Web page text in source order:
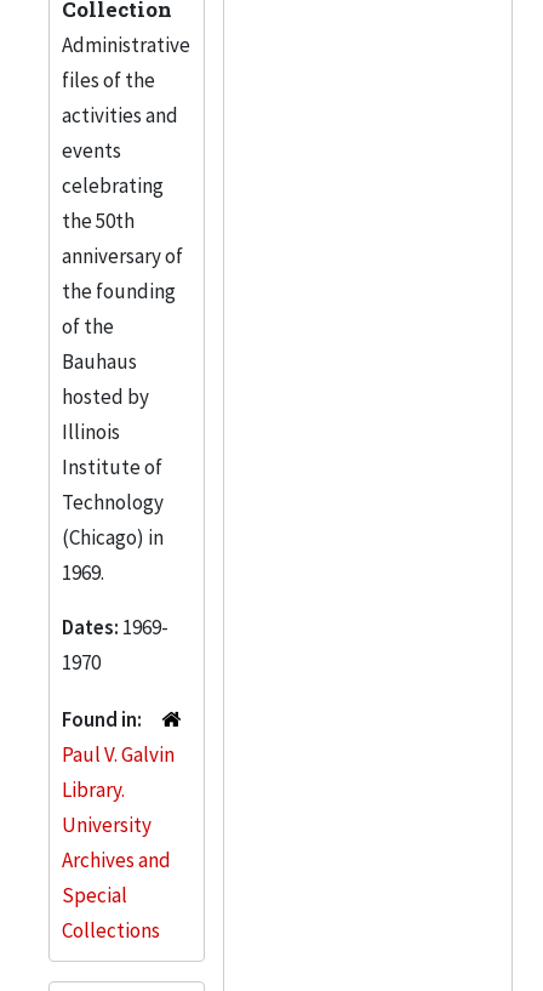
Collection
Administrative
files of the
activities and
events
celebrating
the 50th
anniversary of
the founding
of the
Bauhaus
hosted by
Illinois
Institute of
Technology
(Chicago) in
1969.
Dates: 1969-
1970
Found in:
Paul V. Galvin
Library.
University
Archives and
Special
Collections